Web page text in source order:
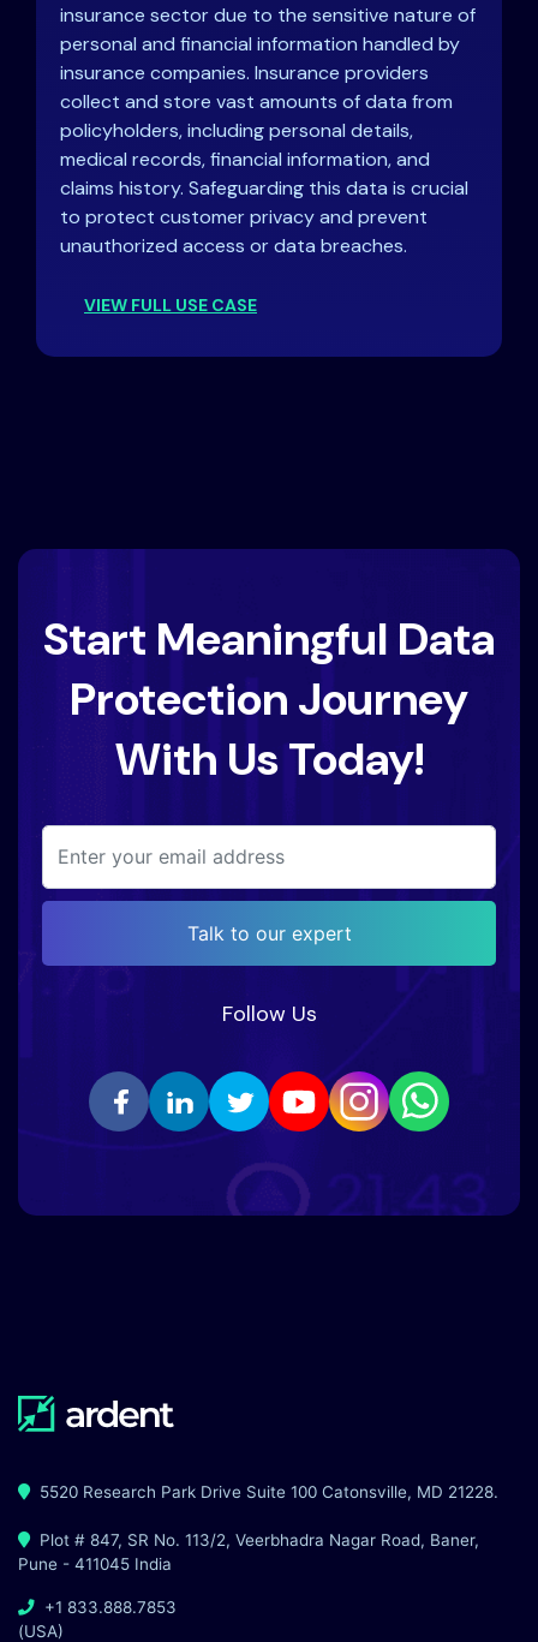
insurance sector due to the sensitive nature of
personal and financial information handled by
insurance companies. Insurance providers
collect and store vast amounts of data from
policyholders, including personal details,
medical records, financial information, and
claims history. Safeguarding this data is crucial
to protect customer privacy and prevent
unauthorized access or data breaches.
VIEW FULL USE CASE
Start Meaningful Data
Protection Journey
With Us Today!
Talk to our expert
Follow Us
5520 Research Park Drive Suite 100 Catonsville, MD 21228.
Plot # 847, SR No. 113/2, Veerbhadra Nagar Road, Baner,
Pune - 411045 India
+1 833.888.7853
(USA)